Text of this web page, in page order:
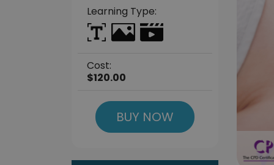
Learning Type:
Cost:
$120.00
BUY NOW